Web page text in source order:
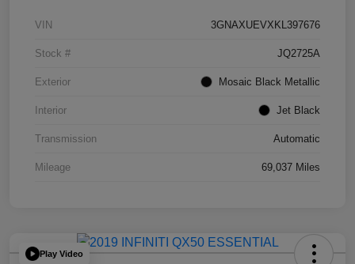
VIN 3GNAXUEVXKL397676
Stock # JQ2725A
Exterior Mosaic Black Metallic
Interior Jet Black
Transmission Automatic
Mileage 69,037 Miles
Play Video